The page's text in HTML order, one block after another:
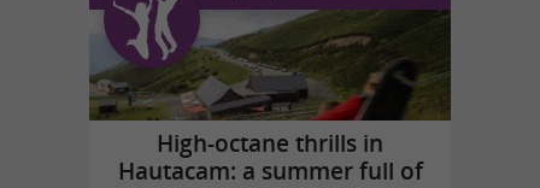
High-octane thrills in
Hautacam: a summer full of